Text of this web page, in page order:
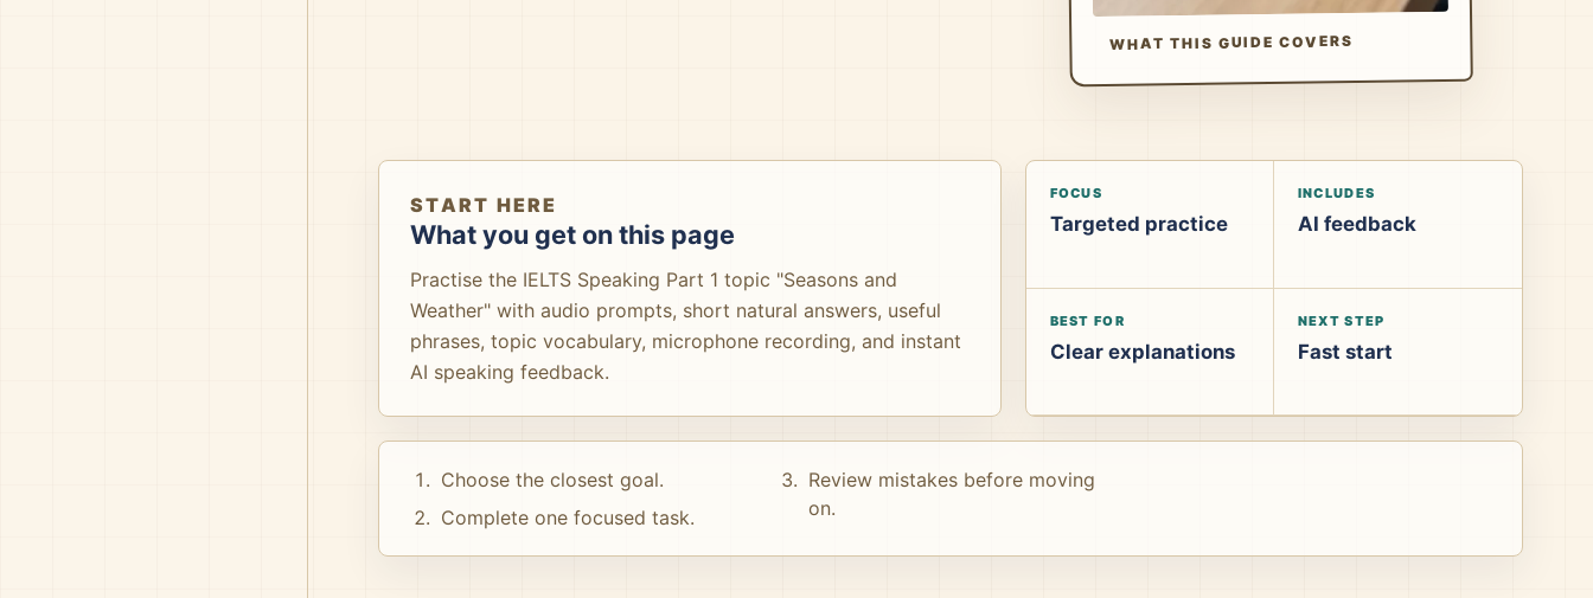
WHAT THIS GUIDE COVERS
START HERE
What you get on this page
Practise the IELTS Speaking Part 1 topic "Seasons and
Weather" with audio prompts, short natural answers, useful
phrases, topic vocabulary, microphone recording, and instant
AI speaking feedback.
FOCUS
Targeted practice
INCLUDES
AI feedback
BEST FOR
Clear explanations
NEXT STEP
Fast start
Choose the closest goal.
Complete one focused task.
Review mistakes before moving
on.